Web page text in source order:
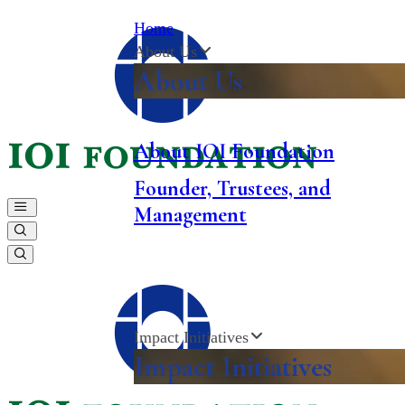
Home
About Us
About Us
AboutIOIFoundation
Founder, Trustees, and
Management
Impact Initiatives
Impact Initiatives